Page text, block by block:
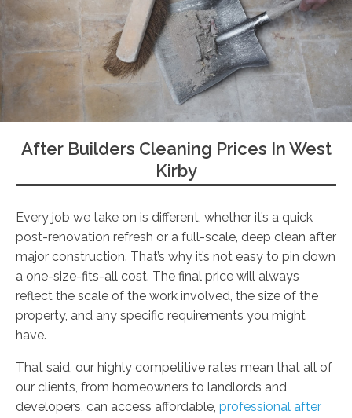
After Builders Cleaning Prices In West
Kirby
Every job we take on is different, whether it’s a quick
post-renovation refresh or a full-scale, deep clean after
major construction. That’s why it’s not easy to pin down
a one-size-fits-all cost. The final price will always
reflect the scale of the work involved, the size of the
property, and any specific requirements you might
have.
That said, our highly competitive rates mean that all of
our clients, from homeowners to landlords and
developers, can access affordable, professional after